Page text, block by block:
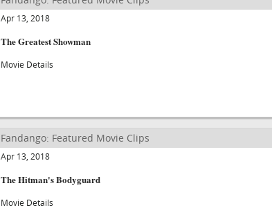
Apr 13, 2018
The Greatest Showman
Movie Details
Fandango: Featured Movie Clips
Apr 13, 2018
The Hitman's Bodyguard
Movie Details